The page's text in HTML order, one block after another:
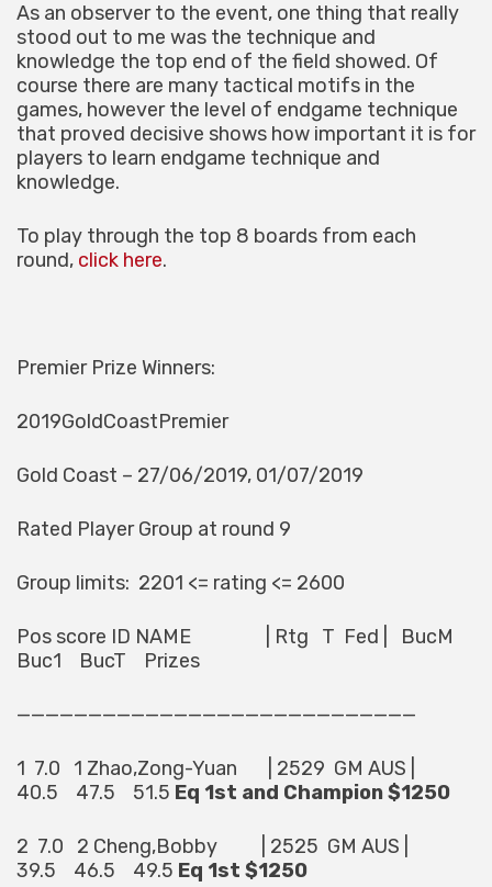
As an observer to the event, one thing that really
stood out to me was the technique and
knowledge the top end of the field showed. Of
course there are many tactical motifs in the
games, however the level of endgame technique
that proved decisive shows how important it is for
players to learn endgame technique and
knowledge.
To play through the top 8 boards from each
round, click here.
Premier Prize Winners:
2019GoldCoastPremier
Gold Coast – 27/06/2019, 01/07/2019
Rated Player Group at round 9
Group limits: 2201 <= rating <= 2600
Pos score ID NAME | Rtg T Fed | BucM
Buc1 BucT Prizes
————————————————————————————
1 7.0 1 Zhao,Zong-Yuan | 2529 GM AUS |
40.5 47.5 51.5 Eq 1st and Champion $1250
2 7.0 2 Cheng,Bobby | 2525 GM AUS |
39.5 46.5 49.5 Eq 1st $1250